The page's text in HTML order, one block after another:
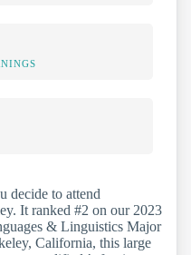
decide to attend
It ranked #2 on our 2023
& Linguistics Major
California, this large